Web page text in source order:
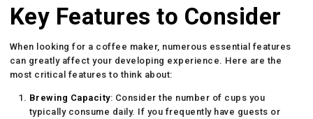
Key Features to Consider
When looking for a coffee maker, numerous essential features
can greatly affect your developing experience. Here are the
most critical features to think about:
Brewing Capacity: Consider the number of cups you
typically consume daily. If you frequently have guests or